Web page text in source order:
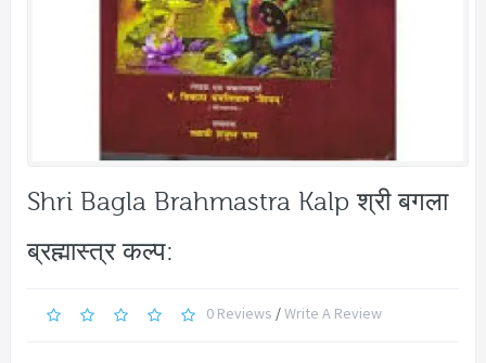
Shri Bagla Brahmastra Kalp श्री बगला
ब्रह्मास्त्र कल्प:
0 Reviews /Write A Review